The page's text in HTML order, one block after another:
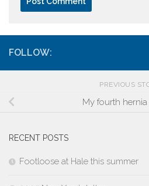
FOLLOW:
PREVIOUS
My fourth
RECENT POSTS
Footloose at Hale this summer